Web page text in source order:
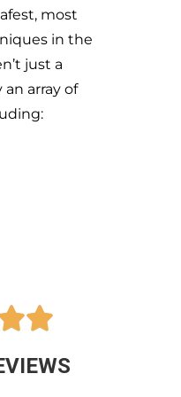
most
in the
just a
an array of
